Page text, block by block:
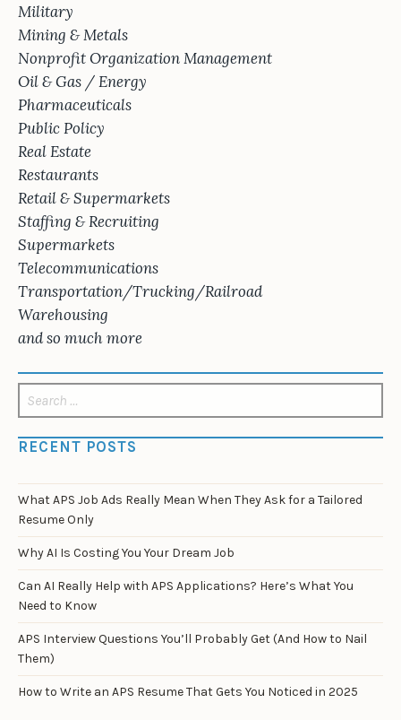
Military
Mining & Metals
Nonprofit Organization Management
Oil & Gas / Energy
Pharmaceuticals
Public Policy
Real Estate
Restaurants
Retail & Supermarkets
Staffing & Recruiting
Supermarkets
Telecommunications
Transportation/Trucking/Railroad
Warehousing
and so much more
for:
RECENT POSTS
What APS Job Ads Really Mean When They Ask for a Tailored
Resume Only
Why AI Is Costing You Your Dream Job
Can AI Really Help with APS Applications? Here’s What You
Need to Know
APS Interview Questions You’ll Probably Get (And How to Nail
Them)
How to Write an APS Resume That Gets You Noticed in 2025